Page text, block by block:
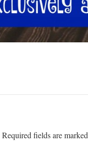
Required fields are marked